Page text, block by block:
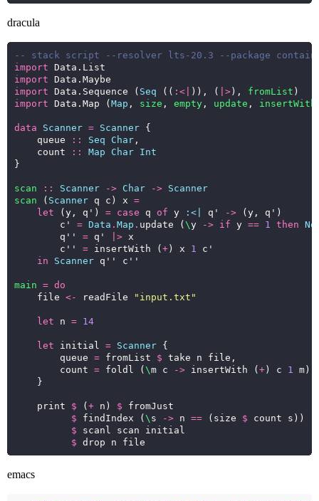
dracula
-- stack script --resolver lts-20.3 --package
import
import
import Data.Sequence ( Seq (( :<| )), ( |> ), fromList
import Data.Map ( Map , size , empty , update , insertWith
data Scanner = Scanner
    queue
:: Seq Char
    count
:: Map Char Int
scan :: Scanner -> Char -> Scanner
scan ( Scanner q c) x =
let (y, q') = case q of y :<| q' ->
        c'
= Data . Map . update ( \y -> if y == 1 then
        q''
= q' |>
        c''
= insertWith ( + ) x 1
in
Scanner
main = do
    file
<- readFile "input.txt"
let n = 14
let initial = Scanner
        queue
= fromList $
        count
= foldl ( \m c -> insertWith ( + ) c 1 m)
    print
$ ( + n) $
$ findIndex ( \ s -> n == (size $
$
$
emacs